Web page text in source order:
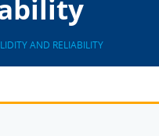
AND RELIABILITY